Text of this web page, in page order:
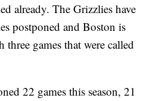
already. The Grizzlies have
postponed and Boston is
games that were called
22 games this season, 21